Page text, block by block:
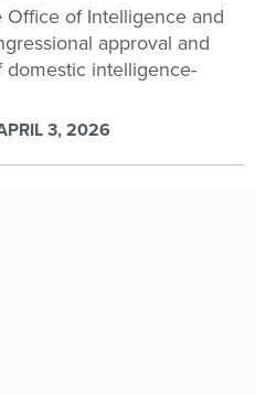
of Intelligence and
approval and
intelligence-
3, 2026